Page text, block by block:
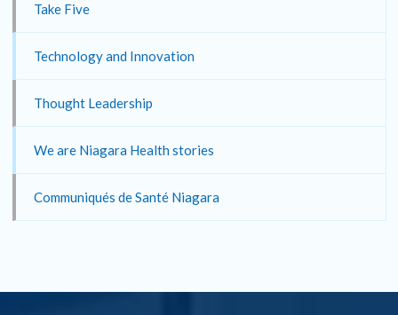
Take Five
Technology and Innovation
Thought Leadership
We are Niagara Health stories
Communiqués de Santé Niagara